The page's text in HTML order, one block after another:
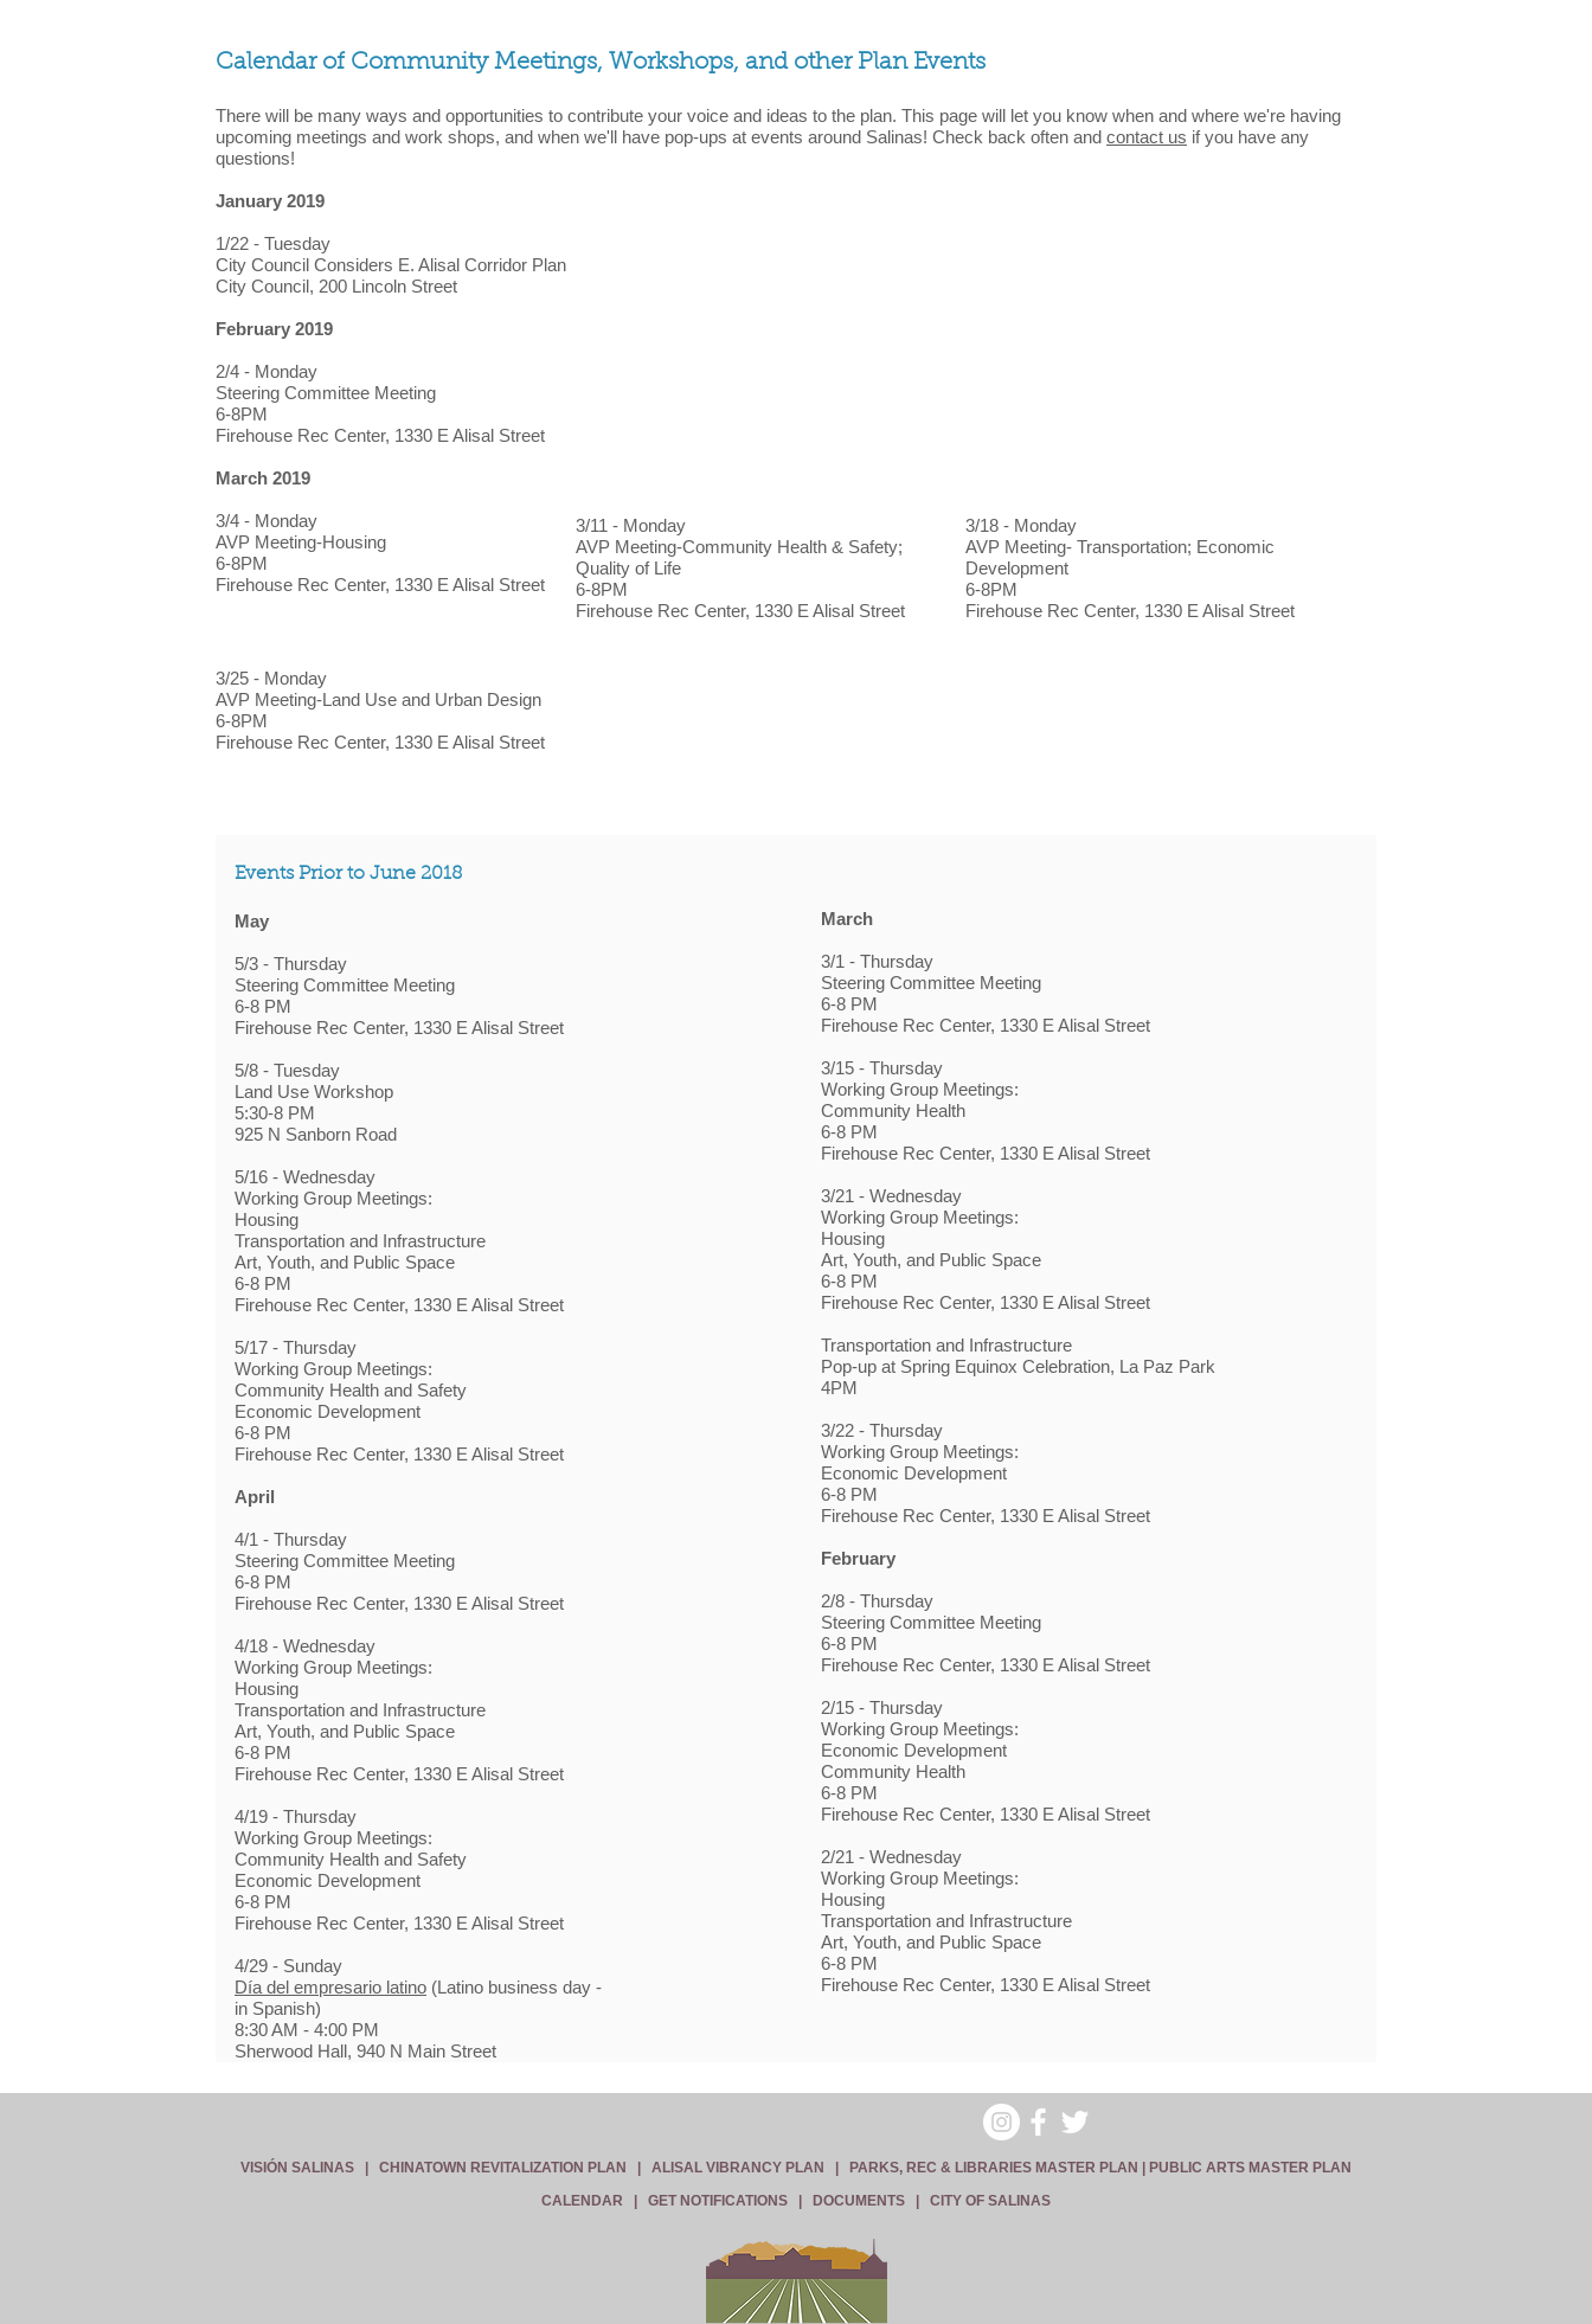
Calendar of Community Meetings, Workshops, and other Plan Events
There will be many ways and opportunities to contribute your voice and ideas to the plan. This page will let you know when and where we're having
upcoming meetings and work shops, and when we'll have pop-ups at events around Salinas! Check back often and contact us if you have any
questions!
January 2019
1/22 - Tuesday
City Council Considers E. Alisal Corridor Plan
City Council, 200 Lincoln Street
February 2019
2/4 - Monday
Steering Committee Meeting
6-8PM
Firehouse Rec Center, 1330 E Alisal Street
March 2019
3/4 - Monday
AVP Meeting-Housing
6-8PM
Firehouse Rec Center, 1330 E Alisal Street
3/11 - Monday
AVP Meeting-Community Health & Safety;
Quality of Life
6-8PM
Firehouse Rec Center, 1330 E Alisal Street
3/18 - Monday
AVP Meeting- Transportation; Economic
Development
6-8PM
Firehouse Rec Center, 1330 E Alisal Street
3/25 - Monday
AVP Meeting-Land Use and Urban Design
6-8PM
Firehouse Rec Center, 1330 E Alisal Street
Events Prior to June 2018
May
5/3 - Thursday
Steering Committee Meeting
6-8 PM
Firehouse Rec Center, 1330 E Alisal Street
5/8 - Tuesday
Land Use Workshop
5:30-8 PM
925 N Sanborn Road
5/16 - Wednesday
Working Group Meetings:
Housing
Transportation and Infrastructure
Art, Youth, and Public Space
6-8 PM
Firehouse Rec Center, 1330 E Alisal Street
5/17 - Thursday
Working Group Meetings:
Community Health and Safety
Economic Development
6-8 PM
Firehouse Rec Center, 1330 E Alisal Street
April
4/1 - Thursday
Steering Committee Meeting
6-8 PM
Firehouse Rec Center, 1330 E Alisal Street
4/18 - Wednesday
Working Group Meetings:
Housing
Transportation and Infrastructure
Art, Youth, and Public Space
6-8 PM
Firehouse Rec Center, 1330 E Alisal Street
4/19 - Thursday
Working Group Meetings:
Community Health and Safety
Economic Development
6-8 PM
Firehouse Rec Center, 1330 E Alisal Street
4/29 - Sunday
Día del empresario latino (Latino business day -
in Spanish)
8:30 AM - 4:00 PM
Sherwood Hall, 940 N Main Street
March
3/1 - Thursday
Steering Committee Meeting
6-8 PM
Firehouse Rec Center, 1330 E Alisal Street
3/15 - Thursday
Working Group Meetings:
Community Health
6-8 PM
Firehouse Rec Center, 1330 E Alisal Street
3/21 - Wednesday
Working Group Meetings:
Housing
Art, Youth, and Public Space
6-8 PM
Firehouse Rec Center, 1330 E Alisal Street
Transportation and Infrastructure
Pop-up at Spring Equinox Celebration, La Paz Park
4PM
3/22 - Thursday
Working Group Meetings:
Economic Development
6-8 PM
Firehouse Rec Center, 1330 E Alisal Street
February
2/8 - Thursday
Steering Committee Meeting
6-8 PM
Firehouse Rec Center, 1330 E Alisal Street
2/15 - Thursday
Working Group Meetings:
Economic Development
Community Health
6-8 PM
Firehouse Rec Center, 1330 E Alisal Street
2/21 - Wednesday
Working Group Meetings:
Housing
Transportation and Infrastructure
Art, Youth, and Public Space
6-8 PM
Firehouse Rec Center, 1330 E Alisal Street
VISIÓN SALINAS CHINATOWN REVITALIZATION PLAN ALISAL VIBRANCY PLAN PARKS, REC & LIBRARIES MASTER PLAN |
PUBLIC ARTS MASTER PLAN
CALENDAR
GET NOTIFICATIONS DOCUMENTS CITY OF SALINAS